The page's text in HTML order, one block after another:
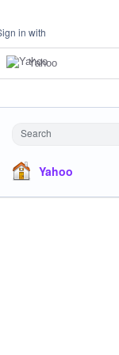
in with
Yahoo
Search
Yahoo